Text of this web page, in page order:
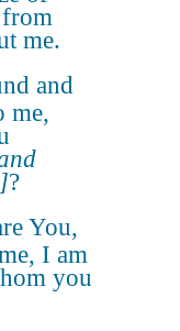
me.
and
me,
?
You,
I am
you